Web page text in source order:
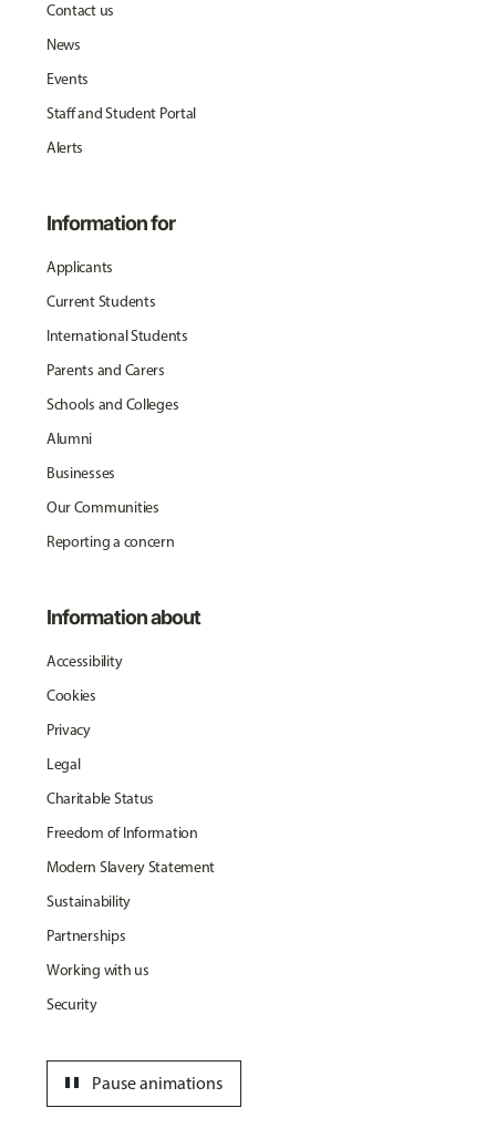
Contact us
News
Events
Staff and Student Portal
Alerts
Information for
Applicants
Current Students
International Students
Parents and Carers
Schools and Colleges
Alumni
Businesses
Our Communities
Reporting a concern
Information about
Accessibility
Cookies
Privacy
Legal
Charitable Status
Freedom of Information
Modern Slavery Statement
Sustainability
Partnerships
Working with us
Security
Pause animations
pause